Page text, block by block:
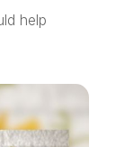
help